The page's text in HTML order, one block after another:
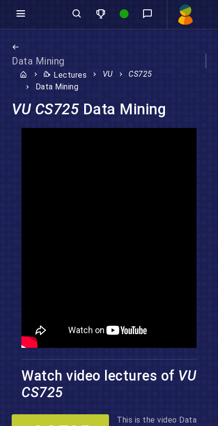
Data Mining
Lectures VU
CS725
Data Mining
VU CS725 Data Mining
Watch video lectures of VU
CS725
This is the video Data